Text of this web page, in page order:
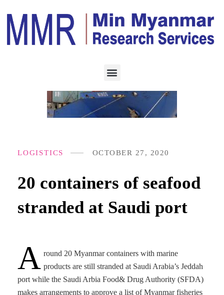
20 containers of seafood
stranded at Saudi port
OCTOBER 27, 2020
LOGISTICS
A round 20 Myanmar containers with marine
products are still stranded at Saudi Arabia’s Jeddah
port while the Saudi Arbia Food& Drug Authority (SFDA)
makes arrangements to approve a list of Myanmar fisheries